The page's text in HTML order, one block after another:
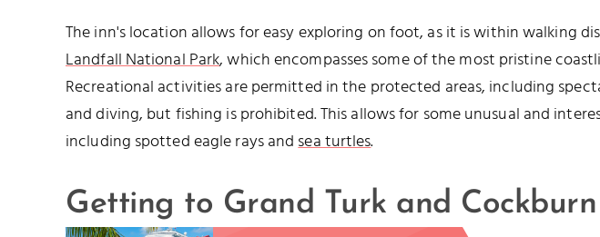
The inn's location allows for easy exploring on foot, as it is within walking
Landfall National Park, which encompasses some of the most pristine
Recreational activities are permitted in the protected areas, including
and diving, but fishing is prohibited. This allows for some unusual and
including spotted eagle rays andsea turtles.
Getting to Grand Turk and Cockburn